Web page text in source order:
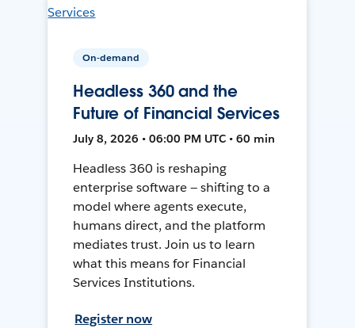
On-demand
Headless 360 and the
Future of Financial Services
July 8, 2026 • 06:00 PM UTC • 60 min
Headless 360 is reshaping
enterprise software — shifting to a
model where agents execute,
humans direct, and the platform
mediates trust. Join us to learn
what this means for Financial
Services Institutions.
Register now